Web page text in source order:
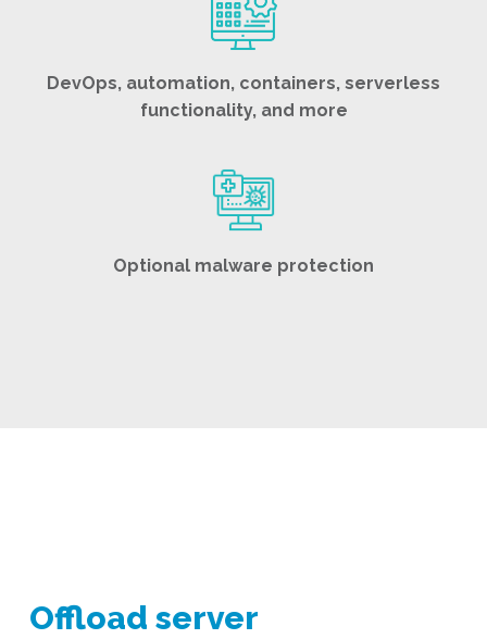
DevOps, automation, containers, serverless
functionality, and more
Optional malware protection
Offload server